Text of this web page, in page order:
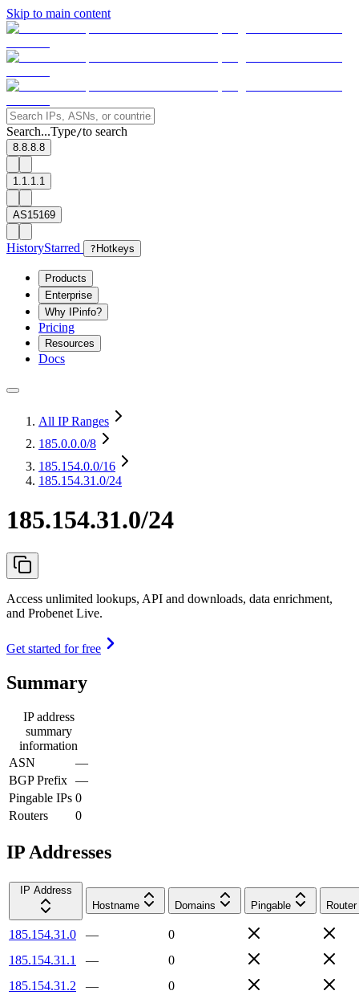
Skip to main content
Search...Type/to search
8.8.8.8
1.1.1.1
AS15169
HistoryStarred ? Hotkeys
Products
Enterprise
Why IPinfo?
Pricing
Resources
Docs
All IP Ranges
185.0.0.0/8
185.154.0.0/16
185.154.31.0/24
185.154.31.0/24
Access unlimited lookups, API and downloads, data enrichment,
and Probenet Live.
Get started for free
Summary
IP address
summary
information
ASN
—
BGP Prefix —
Pingable IPs 0
Routers
0
IP Addresses
IP Address
Hostname
Domains Pingable Router
185.154.31.0 —
0
185.154.31.1
—
0
185.154.31.2
—
0